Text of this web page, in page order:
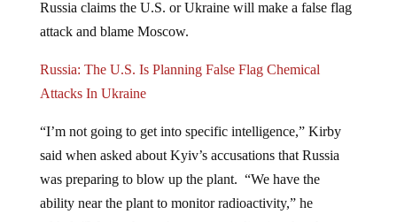
attack and blame Moscow.
Attacks In Ukraine
said when asked about Kyiv’s accusations that Russia
was preparing to blow up the plant. “We have the
ability near the plant to monitor radioactivity,” he
added. “We just haven’t seen any indication that that